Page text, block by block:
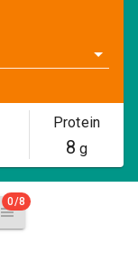
Protein
8 g
0/8